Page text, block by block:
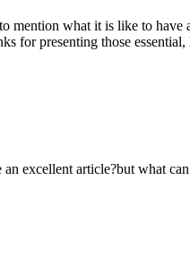
what it is like to have
for presenting those
excellent article?but what